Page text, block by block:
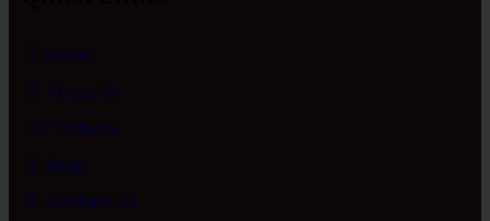
Home
About Us
Products
Blogs
Contact Us